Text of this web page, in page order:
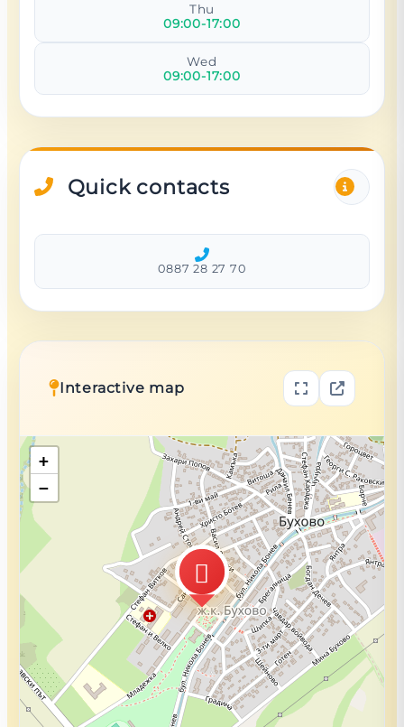
Interactive map
+
−
Thu
09:00-17:00
Wed
09:00-17:00
Quick contacts
0887 28 27 70